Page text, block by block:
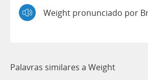
Weight pronunciado por
Palavras similares a Weight